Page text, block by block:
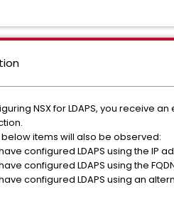
NSX for LDAPS, you receive
items will also be observed:
configured LDAPS using the IP
configured LDAPS using the
configured LDAPS using an